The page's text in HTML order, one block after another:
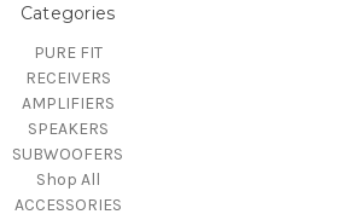
Categories
PURE FIT
RECEIVERS
AMPLIFIERS
SPEAKERS
SUBWOOFERS
Shop All
ACCESSORIES